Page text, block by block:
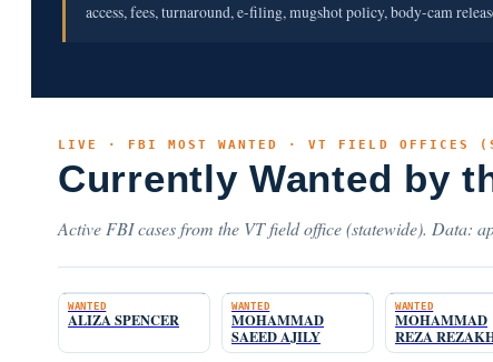
access, fees, turnaround, e-filing, mugshot policy, body-cam
LIVE · FBI MOST WANTED · VT FIELD OFFICES
Currently Wanted by
Active FBI cases from the VT field office (statewide). Data:
WANTED
ALIZA SPENCER
WANTED
MOHAMMAD
SAEED AJILY
WANTED
MOHAMMAD
REZA